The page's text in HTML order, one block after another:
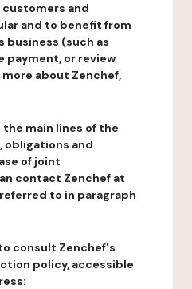
and
and to benefit from
business (such as
payment, or review
about Zenchef,
main lines of the
and
of joint
contact Zenchef at
to in paragraph
consult Zenchef's
policy, accessible